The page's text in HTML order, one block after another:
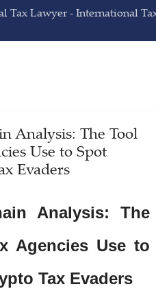
Tax Lawyer - International
Analysis: The Tool
Use to Spot
Evaders
Analysis: The
Agencies Use to
Tax Evaders